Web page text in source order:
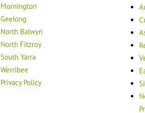
Mornington
Geelong
North Balwyn
North Fitzroy
South Yarra
Werribee
Privacy Policy